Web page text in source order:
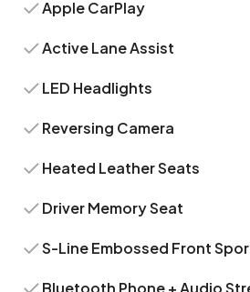
Apple CarPlay
Active Lane Assist
LED Headlights
Reversing Camera
Heated Leather Seats
Driver Memory Seat
S-Line Embossed Front
Bluetooth Phone + Audio